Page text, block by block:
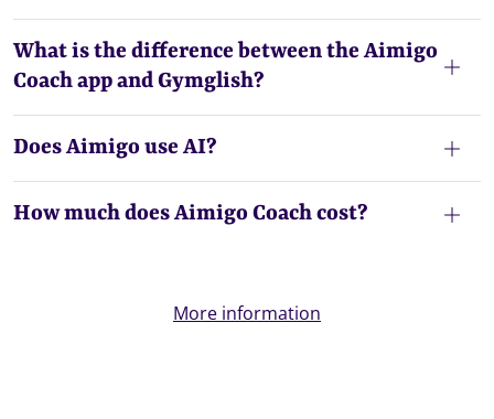
What is the difference between the Aimigo
Coach app and Gymglish?
Does Aimigo use AI?
How much does Aimigo Coach cost?
More information